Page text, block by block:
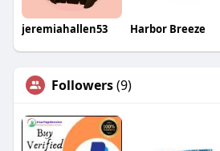
jeremiahallen53 Harbor Breeze
Followers(9)